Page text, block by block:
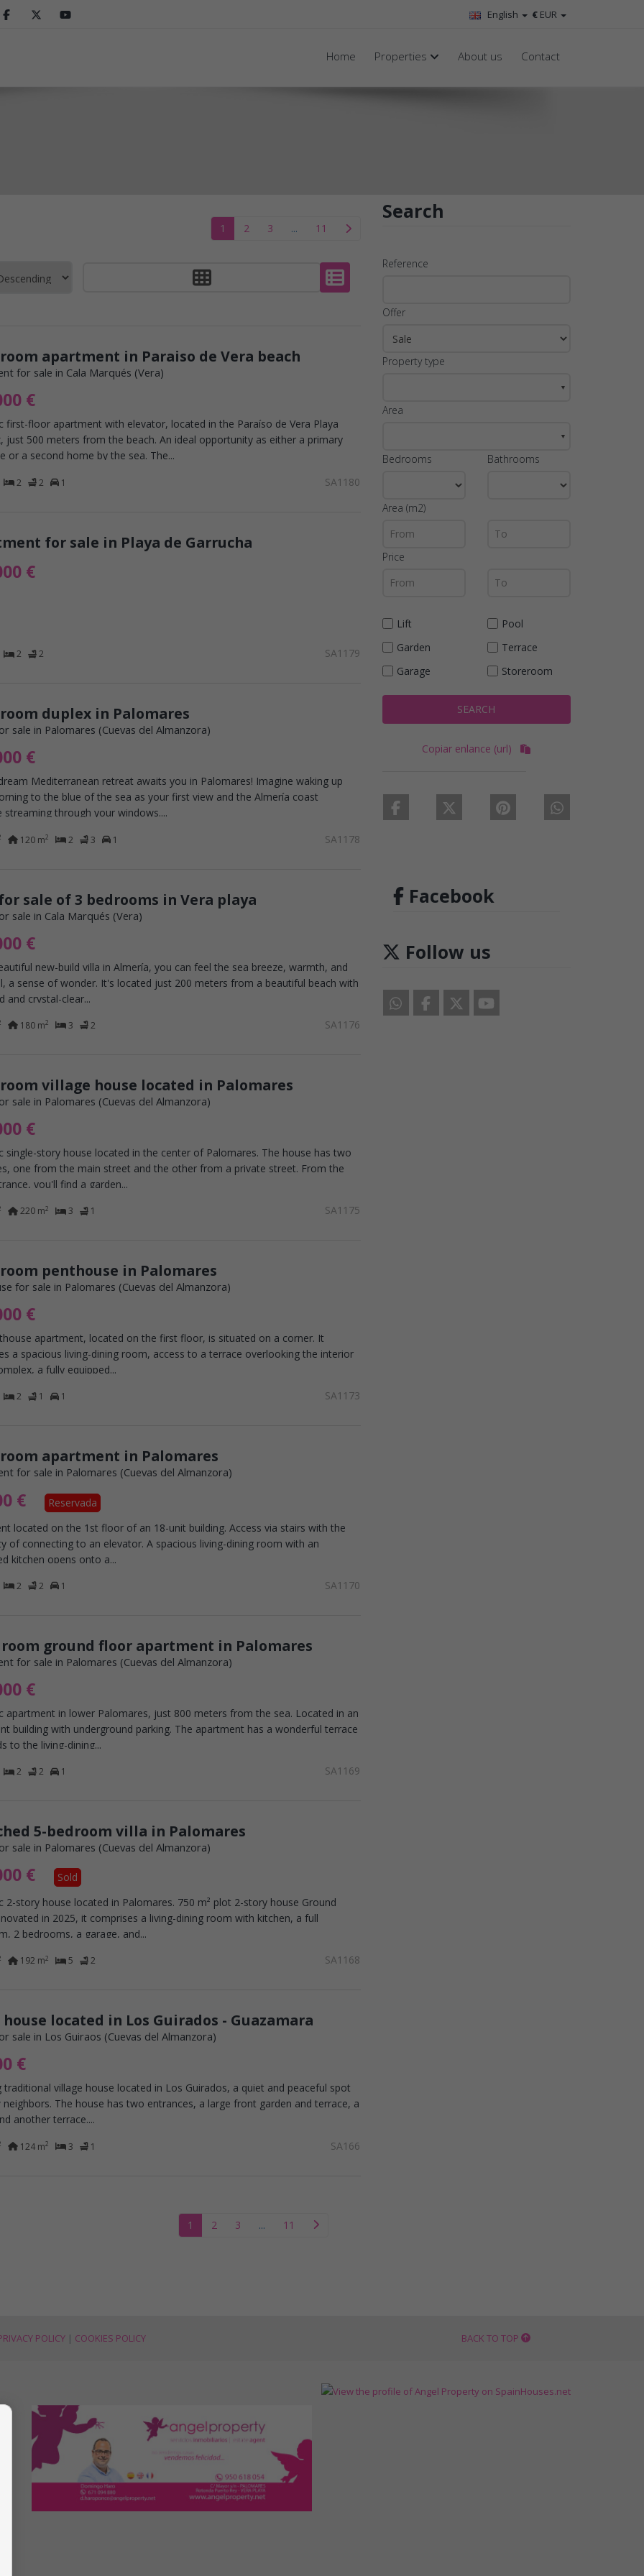
€ EUR
English
Home Properties About us Contact
1 2 3 ... 11
apartment in Paraiso de Vera beach
for sale in Cala Marqués (Vera)
€
first-floor apartment with elevator, located in the Paraíso de Vera Playa
just 500 meters from the beach. An ideal opportunity as either a primary
or a second home by the sea. The...
2 2 1 SA1180
for sale in Playa de Garrucha
€
2 2 SA1179
duplex in Palomares
sale in Palomares (Cuevas del Almanzora)
€
Mediterranean retreat awaits you in Palomares! Imagine waking up
to the blue of the sea as your first view and the Almería coast
streaming through your windows....
120 m2 2 3 1 SA1178
sale of 3 bedrooms in Vera playa
sale in Cala Marqués (Vera)
€
new-build villa in Almería, you can feel the sea breeze, warmth, and
a sense of wonder. It's located just 200 meters from a beautiful beach with
and crystal-clear...
180 m2 3 2 SA1176
village house located in Palomares
sale in Palomares (Cuevas del Almanzora)
€
single-story house located in the center of Palomares. The house has two
one from the main street and the other from a private street. From the
you'll find a garden...
220 m2 3 1 SA1175
penthouse in Palomares
for sale in Palomares (Cuevas del Almanzora)
€
apartment, located on the first floor, is situated on a corner. It
a spacious living-dining room, access to a terrace overlooking the interior
a fully equipped...
2 1 1 SA1173
apartment in Palomares
for sale in Palomares (Cuevas del Almanzora)
€
Reservada
located on the 1st floor of an 18-unit building. Access via stairs with the
of connecting to an elevator. A spacious living-dining room with an
kitchen opens onto a...
2 2 1 SA1170
ground floor apartment in Palomares
for sale in Palomares (Cuevas del Almanzora)
€
apartment in lower Palomares, just 800 meters from the sea. Located in an
building with underground parking. The apartment has a wonderful terrace
to the living-dining...
2 2 1 SA1169
5-bedroom villa in Palomares
sale in Palomares (Cuevas del Almanzora)
€
Sold
2-story house located in Palomares. 750 m² plot 2-story house Ground
in 2025, it comprises a living-dining room with kitchen, a full
2 bedrooms, a garage, and...
192 m2 5 2 SA1168
located in Los Guirados - Guazamara
sale in Los Guiraos (Cuevas del Almanzora)
€
traditional village house located in Los Guirados, a quiet and peaceful spot
The house has two entrances, a large front garden and terrace, a
another terrace....
124 m2 3 1 SA166
1 2 3 ... 11
Search
Reference
Offer
Property type
▼
Area
▼
Bedrooms Bathrooms
Area (m2)
Price
Lift
Pool
Garden
Terrace
Garage
Storeroom
SEARCH
Copiar enlance (url)
Facebook
Follow us
POLICY | COOKIES POLICY BACK TO TOP